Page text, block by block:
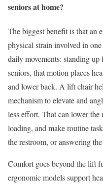
seniors at home?
The biggest benefit is that an
physical strain involved in
daily movements: standing
seniors, that motion places
and lower back. A lift chair
mechanism to elevate and
less effort. That can lower
loading, and make routine
the restroom, or answering
Comfort goes beyond the lift
ergonomic models support